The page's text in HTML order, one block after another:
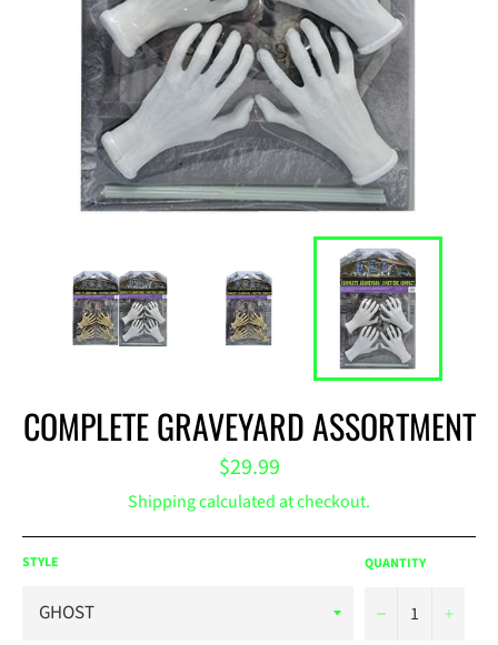
COMPLETE GRAVEYARD ASSORTMENT
Regular
price
$29.99
Shippingcalculated at checkout.
STYLE QUANTITY
− +